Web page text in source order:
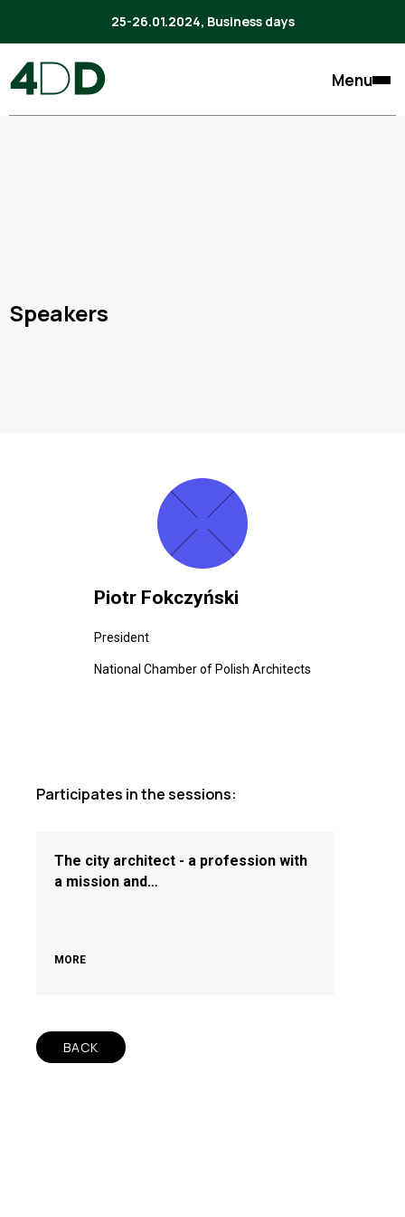
25-26.01.2024, Business days
Menu
Speakers
Piotr Fokczyński
President
National Chamber of Polish Architects
Participates in the sessions:
The city architect - a profession with
a mission and…
MORE
BACK